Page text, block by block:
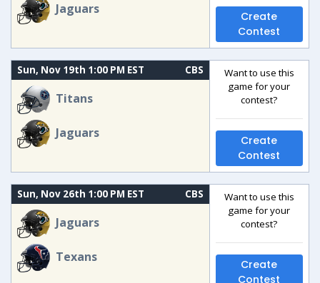
Jaguars
Create
Contest
Sun, Nov 19th 1:00 PM EST CBS
Titans
Jaguars
Want to use this
game for your
contest?
Create
Contest
Sun, Nov 26th 1:00 PM EST CBS
Jaguars
Texans
Want to use this
game for your
contest?
Create
Contest